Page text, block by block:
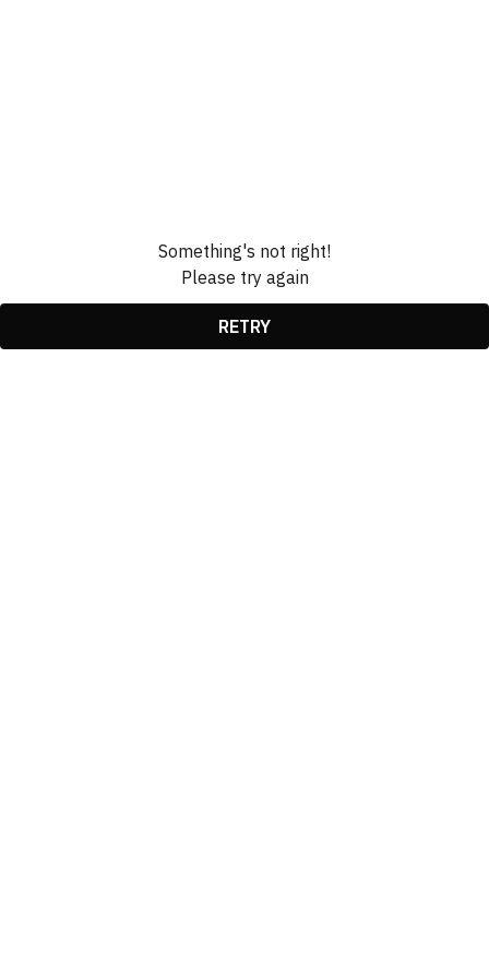
Something's not right!
Please try again
RETRY